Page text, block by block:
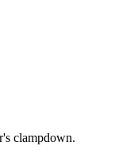
clampdown.